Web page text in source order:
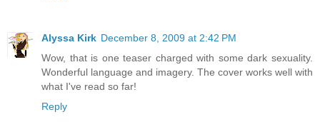
Alyssa Kirk December 8, 2009 at 2:42 PM
Wow, that is one teaser charged with some dark sexuality.
Wonderful language and imagery. The cover works well with
what I've read so far!
Reply